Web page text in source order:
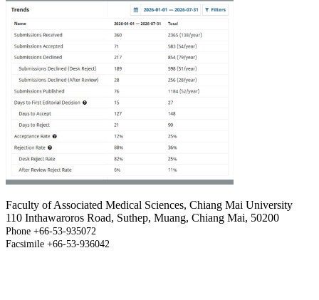
Faculty of Associated Medical Sciences, Chiang Mai University
110 Inthawaroros Road, Suthep, Muang, Chiang Mai, 50200
Phone +66-53-935072
Facsimile +66-53-936042